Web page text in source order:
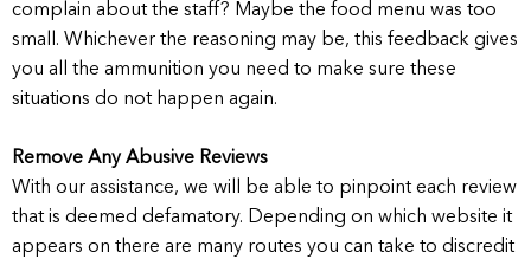
complain about the staff? Maybe the food menu was too
small. Whichever the reasoning may be, this feedback gives
you all the ammunition you need to make sure these
situations do not happen again.
Remove Any Abusive Reviews
With our assistance, we will be able to pinpoint each review
that is deemed defamatory. Depending on which website it
appears on there are many routes you can take to discredit